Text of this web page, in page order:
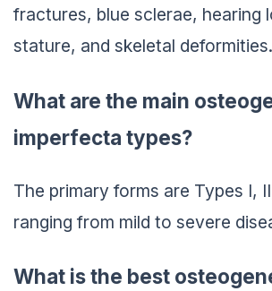
fractures, blue sclerae, hearing
stature, and skeletal deformities.
What are the main
imperfecta types?
The primary forms are Types I,
ranging from mild to severe
What is the best